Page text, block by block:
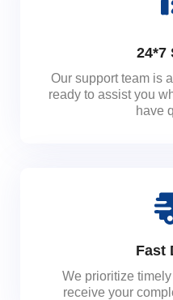
24*7
Our support team is
ready to assist you
have
Fast
We prioritize
receive your